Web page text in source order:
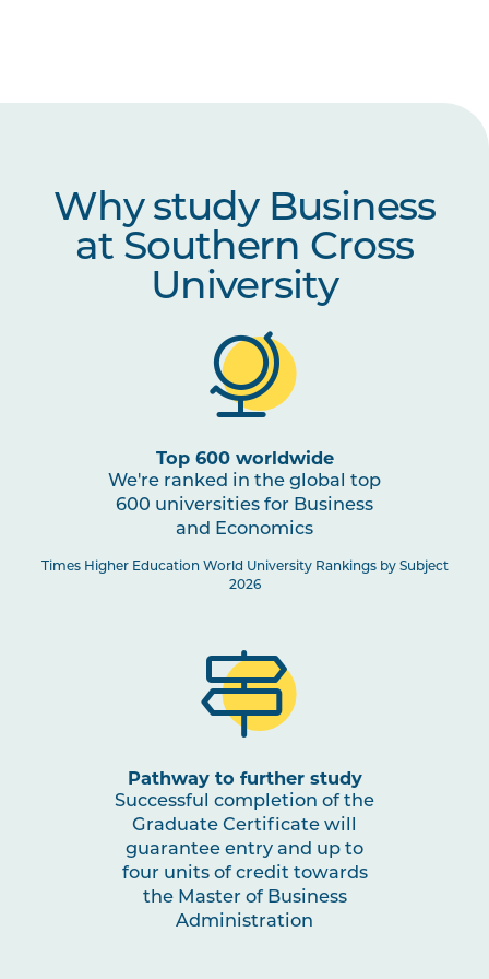
Why study Business
at Southern Cross
University
Top 600 worldwide
We're ranked in the global top
600 universities for Business
and Economics
Times Higher Education World University Rankings by Subject
2026
Pathway to further study
Successful completion of the
Graduate Certificate will
guarantee entry and up to
four units of credit towards
the Master of Business
Administration